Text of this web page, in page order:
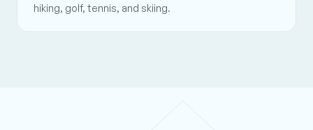
hiking, golf, tennis, and skiing.